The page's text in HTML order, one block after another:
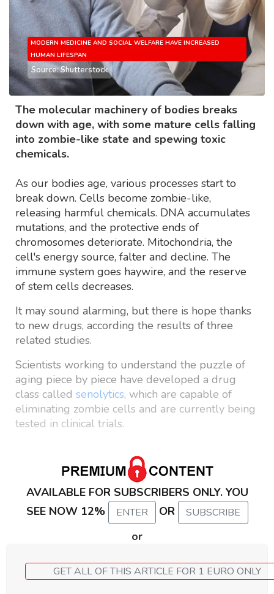
MODERN MEDICINE AND SOCIAL WELFARE HAVE INCREASED
HUMAN LIFESPAN
Source: Shutterstock
The molecular machinery of bodies breaks
down with age, with some mature cells falling
into zombie-like state and spewing toxic
chemicals.
As our bodies age, various processes start to
break down. Cells become zombie-like,
releasing harmful chemicals. DNA accumulates
mutations, and the protective ends of
chromosomes deteriorate. Mitochondria, the
cell's energy source, falter and decline. The
immune system goes haywire, and the reserve
of stem cells decreases.
It may sound alarming, but there is hope thanks
to new drugs, according the results of three
related studies.
Scientists working to understand the puzzle of
aging piece by piece have developed a drug
class called senolytics, which are capable of
eliminating zombie cells and are currently being
tested in clinical trials.
AVAILABLE FOR SUBSCRIBERS ONLY. YOU
SEE NOW 12%
ENTER OR SUBSCRIBE
or
GET ALL OF THIS ARTICLE FOR 1 EURO ONLY